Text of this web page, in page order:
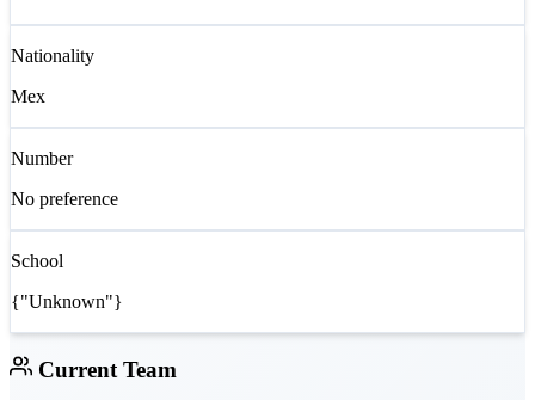
Nationality
Mex
Number
No preference
School
{"Unknown"}
Current Team